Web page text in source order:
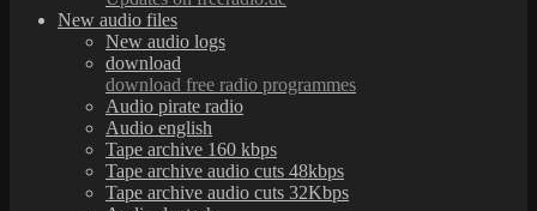
New audio files
New audio logs
download
download free radio programmes
Audio pirate radio
Audio english
Tape archive 160 kbps
Tape archive audio cuts 48kbps
Tape archive audio cuts 32Kbps